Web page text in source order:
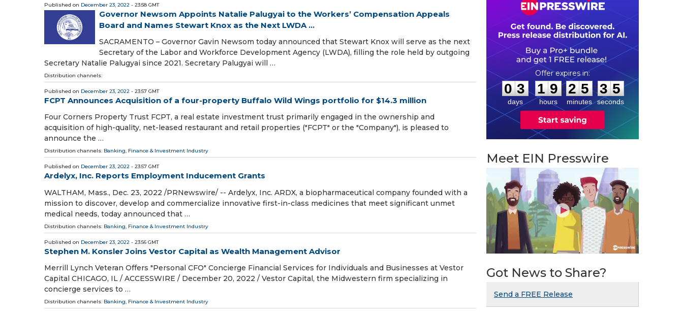
Published on December 23, 2022 - 23:58 GMT
Governor Newsom Appoints Natalie Palugyai to the Workers’ Compensation Appeals
Board and Names Stewart Knox as the Next LWDA ...
SACRAMENTO – Governor Gavin Newsom today announced that Stewart Knox will serve as the next
Secretary of the Labor and Workforce Development Agency (LWDA), filling the role held by outgoing
Secretary Natalie Palugyai since 2021. Secretary Palugyai will …
Distribution channels:
Published on December 23, 2022 - 23:57 GMT
FCPT Announces Acquisition of a four-property Buffalo Wild Wings portfolio for $14.3 million
Four Corners Property Trust FCPT, a real estate investment trust primarily engaged in the ownership and
acquisition of high-quality, net-leased restaurant and retail properties ("FCPT" or the "Company"), is pleased to
announce the …
Distribution channels: Banking, Finance & Investment Industry
Published on December 23, 2022 - 23:57 GMT
Ardelyx, Inc. Reports Employment Inducement Grants
WALTHAM, Mass., Dec. 23, 2022 /PRNewswire/ -- Ardelyx, Inc. ARDX, a biopharmaceutical company founded with a
mission to discover, develop and commercialize innovative first-in-class medicines that meet significant unmet
medical needs, today announced that …
Distribution channels: Banking, Finance & Investment Industry
Published on December 23, 2022 - 23:56 GMT
Stephen M. Konsler Joins Vestor Capital as Wealth Management Advisor
Merrill Lynch Veteran Offers "Personal CFO" Concierge Financial Services for Individuals and Businesses at Vestor
Capital CHICAGO, IL / ACCESSWIRE / December 20, 2022 / Vestor Capital, the Midwestern firm specializing in
concierge services to …
Distribution channels: Banking, Finance & Investment Industry
0
0
3
3
days
1
1
9
9
hours
:
2
2
5
5
minutes
: 3
4
4
seconds
Meet EIN Presswire
Got News to Share?
Send a FREE Release